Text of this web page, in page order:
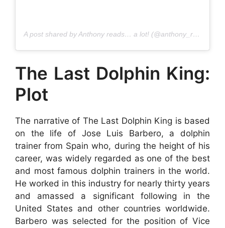
A post shared by Anthony reads… a lot! (@anthony_reads)
The Last Dolphin King:
Plot
The narrative of The Last Dolphin King is based
on the life of Jose Luis Barbero, a dolphin
trainer from Spain who, during the height of his
career, was widely regarded as one of the best
and most famous dolphin trainers in the world.
He worked in this industry for nearly thirty years
and amassed a significant following in the
United States and other countries worldwide.
Barbero was selected for the position of Vice